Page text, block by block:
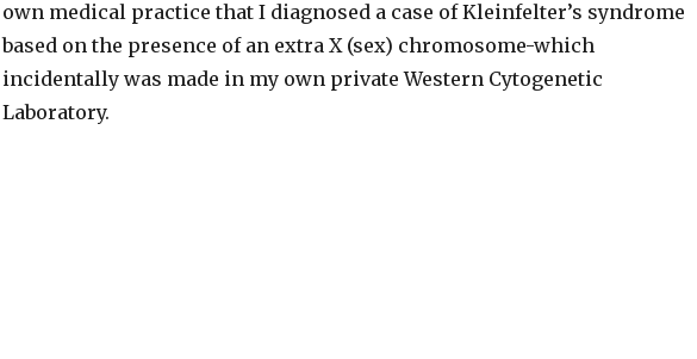
own medical practice that I diagnosed a case of Kleinfelter’s syndrome
based on the presence of an extra X (sex) chromosome-which
incidentally was made in my own private Western Cytogenetic
Laboratory.